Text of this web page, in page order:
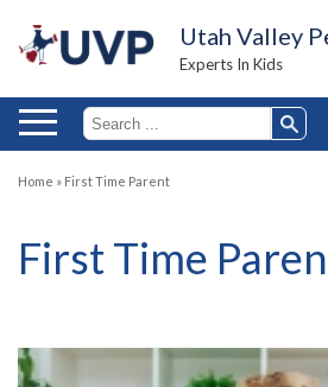
Utah Valley
Experts In Kids
Home » First Time Parent
First Time